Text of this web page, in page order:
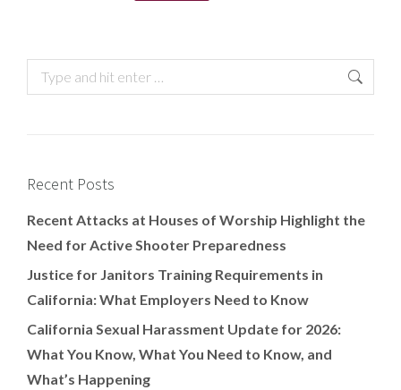
Recent Posts
Recent Attacks at Houses of Worship Highlight the
Need for Active Shooter Preparedness
Justice for Janitors Training Requirements in
California: What Employers Need to Know
California Sexual Harassment Update for 2026:
What You Know, What You Need to Know, and
What’s Happening